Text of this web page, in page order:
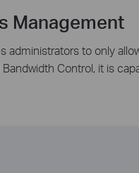
Management
administrators to only
Control, it is